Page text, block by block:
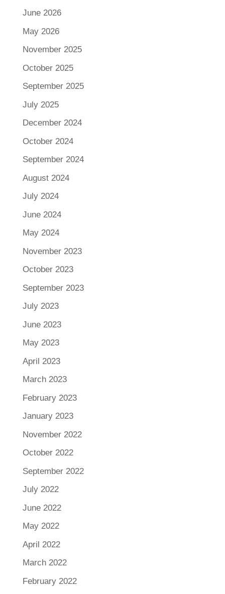
June 2026
May 2026
November 2025
October 2025
September 2025
July 2025
December 2024
October 2024
September 2024
August 2024
July 2024
June 2024
May 2024
November 2023
October 2023
September 2023
July 2023
June 2023
May 2023
April 2023
March 2023
February 2023
January 2023
November 2022
October 2022
September 2022
July 2022
June 2022
May 2022
April 2022
March 2022
February 2022